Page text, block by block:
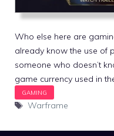
Who else here are
already know the use of
someone who doesn’t
game currency used in
Tags
Warframe